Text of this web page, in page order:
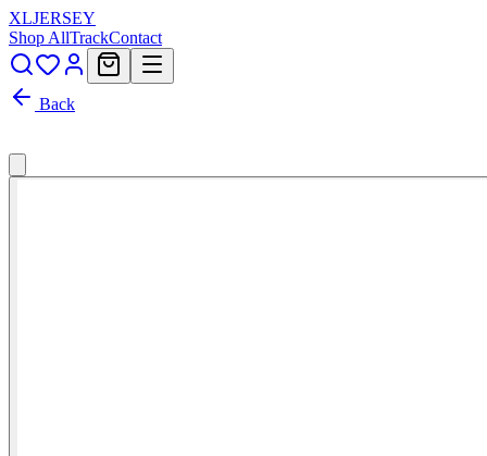
XLJERSEY
Shop AllTrackContact
Back